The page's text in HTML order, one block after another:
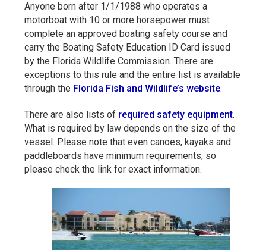
Anyone born after 1/1/1988 who operates a
motorboat with 10 or more horsepower must
complete an approved boating safety course and
carry the Boating Safety Education ID Card issued
by the Florida Wildlife Commission. There are
exceptions to this rule and the entire list is available
through the Florida Fish and Wildlife’s website.
There are also lists of required safety equipment.
What is required by law depends on the size of the
vessel. Please note that even canoes, kayaks and
paddleboards have minimum requirements, so
please check the link for exact information.